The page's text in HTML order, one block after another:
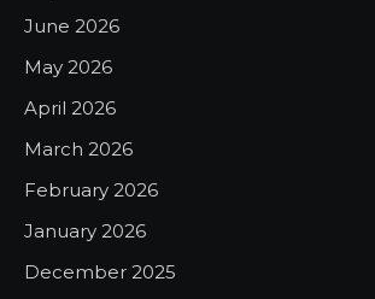
June 2026
May 2026
April 2026
March 2026
February 2026
January 2026
December 2025